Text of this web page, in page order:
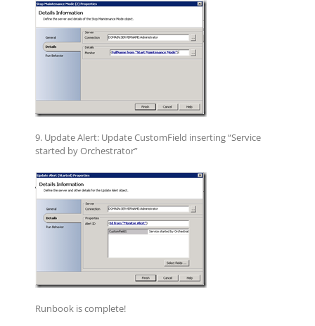
9. Update Alert: Update CustomField inserting “Service
started by Orchestrator”
Runbook is complete!